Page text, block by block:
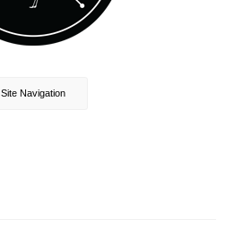
Site Navigation